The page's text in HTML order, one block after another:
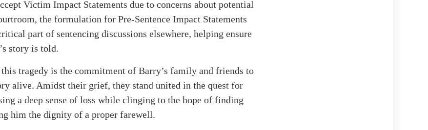
Victim Impact Statements due to concerns about potential
the formulation for Pre-Sentence Impact Statements
part of sentencing discussions elsewhere, helping ensure
story is told.
tragedy is the commitment of Barry’s family and friends to
alive. Amidst their grief, they stand united in the quest for
a deep sense of loss while clinging to the hope of finding
him the dignity of a proper farewell.